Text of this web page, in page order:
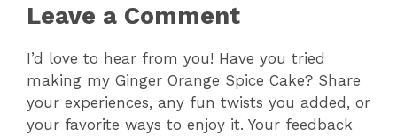
Leave a Comment
I’d love to hear from you! Have you tried
making my Ginger Orange Spice Cake? Share
your experiences, any fun twists you added, or
your favorite ways to enjoy it. Your feedback